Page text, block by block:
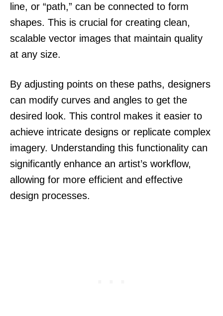
line, or “path,” can be connected to form
shapes. This is crucial for creating clean,
scalable vector images that maintain quality
at any size.
By adjusting points on these paths, designers
can modify curves and angles to get the
desired look. This control makes it easier to
achieve intricate designs or replicate complex
imagery. Understanding this functionality can
significantly enhance an artist’s workflow,
allowing for more efficient and effective
design processes.